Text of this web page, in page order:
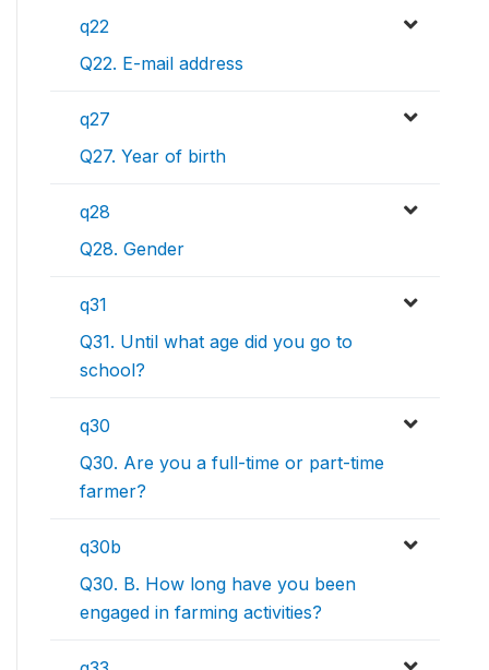
q22
Q22. E-mail address
q27
Q27. Year of birth
q28
Q28. Gender
q31
Q31. Until what age did you go to
school?
q30
Q30. Are you a full-time or part-time
farmer?
q30b
Q30. B. How long have you been
engaged in farming activities?